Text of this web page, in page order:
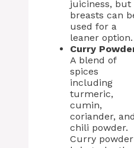
juiciness, but
breasts can
used for a
leaner option.
Curry
A blend of
spices
including
turmeric,
cumin,
coriander, and
chili powder.
Curry powder